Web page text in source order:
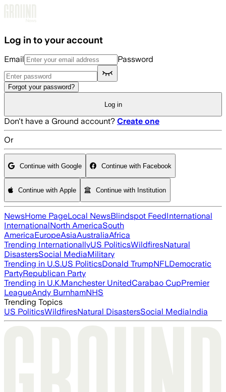
Log in to your account
Email Password
Forgot your password?
Log in
Don't have a Ground account? Create one
Or
Continue with Google Continue with Facebook
Continue with Apple Continue with Institution
NewsHome PageLocal NewsBlindspot FeedInternational
InternationalNorth AmericaSouth
AmericaEuropeAsiaAustraliaAfrica
Trending InternationallyUS PoliticsWildfiresNatural
DisastersSocial MediaMilitary
Trending in U.S.US PoliticsDonald TrumpNFLDemocratic
PartyRepublican Party
Trending in U.K.Manchester UnitedCarabao CupPremier
LeagueAndy BurnhamNHS
Trending Topics
US PoliticsWildfiresNatural DisastersSocial MediaIndia